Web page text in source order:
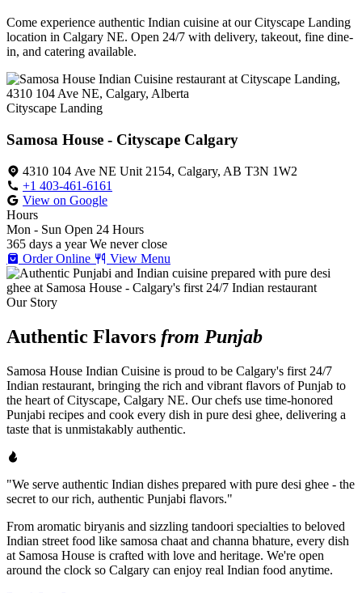
Come experience authentic Indian cuisine at our Cityscape Landing
location in Calgary NE. Open 24/7 with delivery, takeout, fine dine-
in, and catering available.
Cityscape Landing
Samosa House - Cityscape Calgary
4310 104 Ave NE Unit 2154, Calgary, AB T3N 1W2
+1 403-461-6161
View on Google
Hours
Mon - Sun Open 24 Hours
365 days a year We never close
Order Online
View Menu
Our Story
Authentic Flavors from Punjab
Samosa House Indian Cuisine is proud to be Calgary's first 24/7
Indian restaurant, bringing the rich and vibrant flavors of Punjab to
the heart of Cityscape, Calgary NE. Our chefs use time-honored
Punjabi recipes and cook every dish in pure desi ghee, delivering a
taste that is unmistakably authentic.
"We serve authentic Indian dishes prepared with pure desi ghee - the
secret to our rich, authentic Punjabi flavors."
From aromatic biryanis and sizzling tandoori specialties to beloved
Indian street food like samosa chaat and channa bhature, every dish
at Samosa House is crafted with love and heritage. We're open
around the clock so Calgary can enjoy real Indian food anytime.